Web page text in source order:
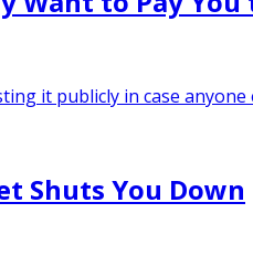
it publicly in case anyone
Shuts You Down